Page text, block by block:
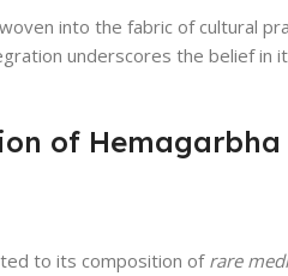
into the fabric of cultural
underscores the belief in
of
to its composition of rare